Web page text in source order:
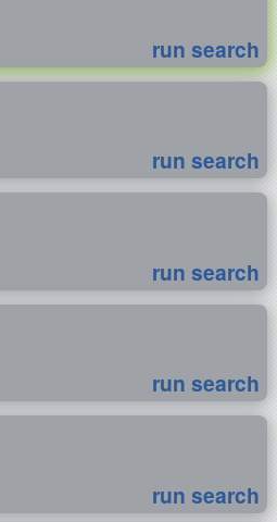
run search
run search
run search
run search
run search